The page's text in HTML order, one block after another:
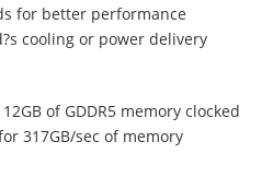
for better performance
cooling or power delivery
of GDDR5 memory clocked
317GB/sec of memory